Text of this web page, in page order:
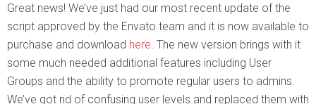
Great news! We’ve just had our most recent update of the
script approved by the Envato team and it is now available to
purchase and download here. The new version brings with it
some much needed additional features including User
Groups and the ability to promote regular users to admins.
We’ve got rid of confusing user levels and replaced them with